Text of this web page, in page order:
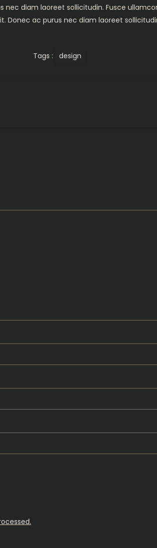
diam laoreet sollicitudin. Fusce
ac purus nec diam laoreet
Tags : design